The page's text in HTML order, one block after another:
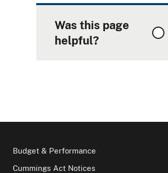
Was this page
helpful?
Budget & Performance
Cummings Act Notices